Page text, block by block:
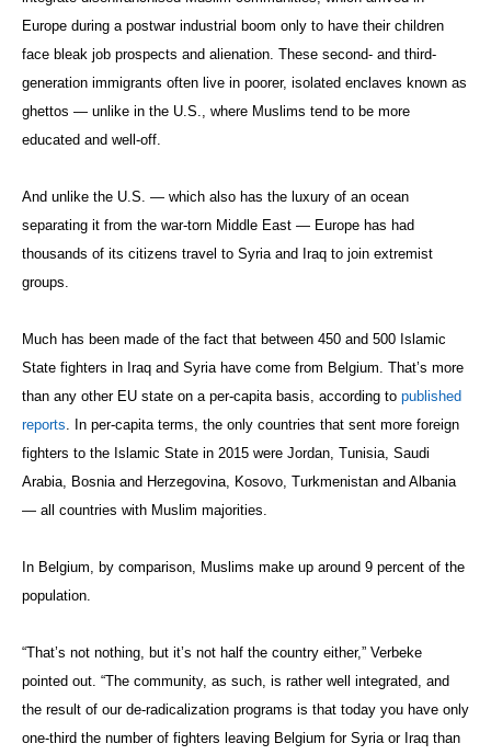
Europe during a postwar industrial boom only to have their children
face bleak job prospects and alienation. These second- and third-
generation immigrants often live in poorer, isolated enclaves known as
ghettos — unlike in the U.S., where Muslims tend to be more
educated and well-off.
And unlike the U.S. — which also has the luxury of an ocean
separating it from the war-torn Middle East — Europe has had
thousands of its citizens travel to Syria and Iraq to join extremist
groups.
Much has been made of the fact that between 450 and 500 Islamic
State fighters in Iraq and Syria have come from Belgium. That’s more
than any other EU state on a per-capita basis, according to published
reports . In per-capita terms, the only countries that sent more foreign
fighters to the Islamic State in 2015 were Jordan, Tunisia, Saudi
Arabia, Bosnia and Herzegovina, Kosovo, Turkmenistan and Albania
— all countries with Muslim majorities.
In Belgium, by comparison, Muslims make up around 9 percent of the
population.
“That’s not nothing, but it’s not half the country either,” Verbeke
pointed out. “The community, as such, is rather well integrated, and
the result of our de-radicalization programs is that today you have only
one-third the number of fighters leaving Belgium for Syria or Iraq than